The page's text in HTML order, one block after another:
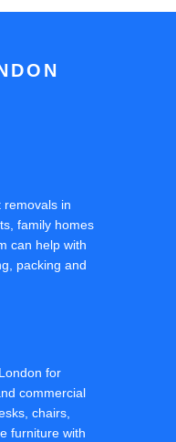
removals in
family homes
can help with
packing and
for
commercial
chairs,
furniture with